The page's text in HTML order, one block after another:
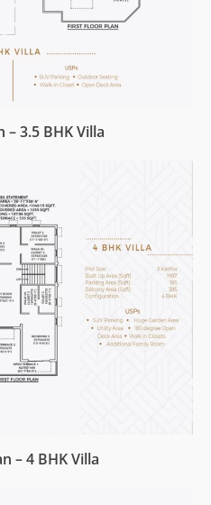
– 3.5 BHK Villa
– 4 BHK Villa